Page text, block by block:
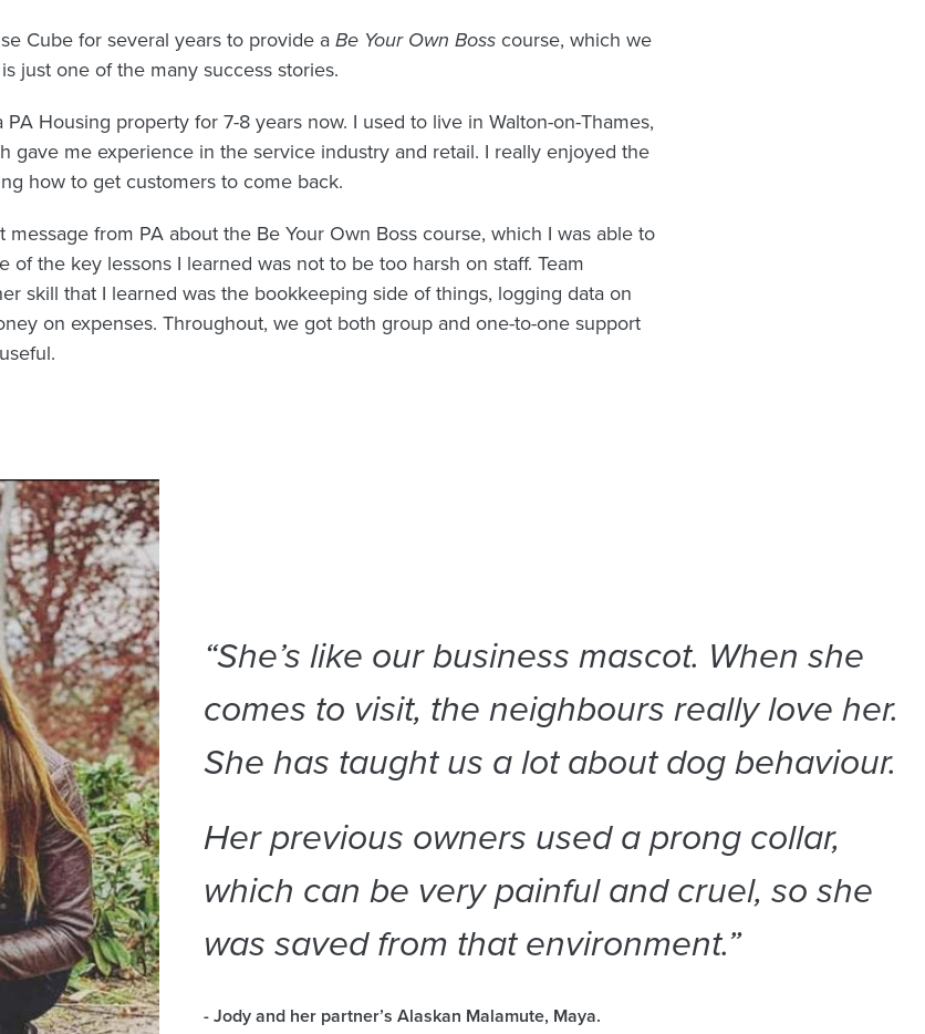
Cube for several years to provide aBe Your Own Boss course, which we
just one of the many success stories.
Housing property for 7-8 years now. I used to live in Walton-on-Thames,
gave me experience in the service industry and retail. I really enjoyed the
how to get customers to come back.
message from PA about the Be Your Own Boss course, which I was able to
of the key lessons I learned was not to be too harsh on staff. Team
skill that I learned was the bookkeeping side of things, logging data on
on expenses. Throughout, we got both group and one-to-one support
“She’s like our business mascot. When she
comes to visit, the neighbours really love her.
She has taught us a lot about dog behaviour.
Her previous owners used a prong collar,
which can be very painful and cruel, so she
was saved from that environment.”
- Jody and her partner’s Alaskan Malamute, Maya.